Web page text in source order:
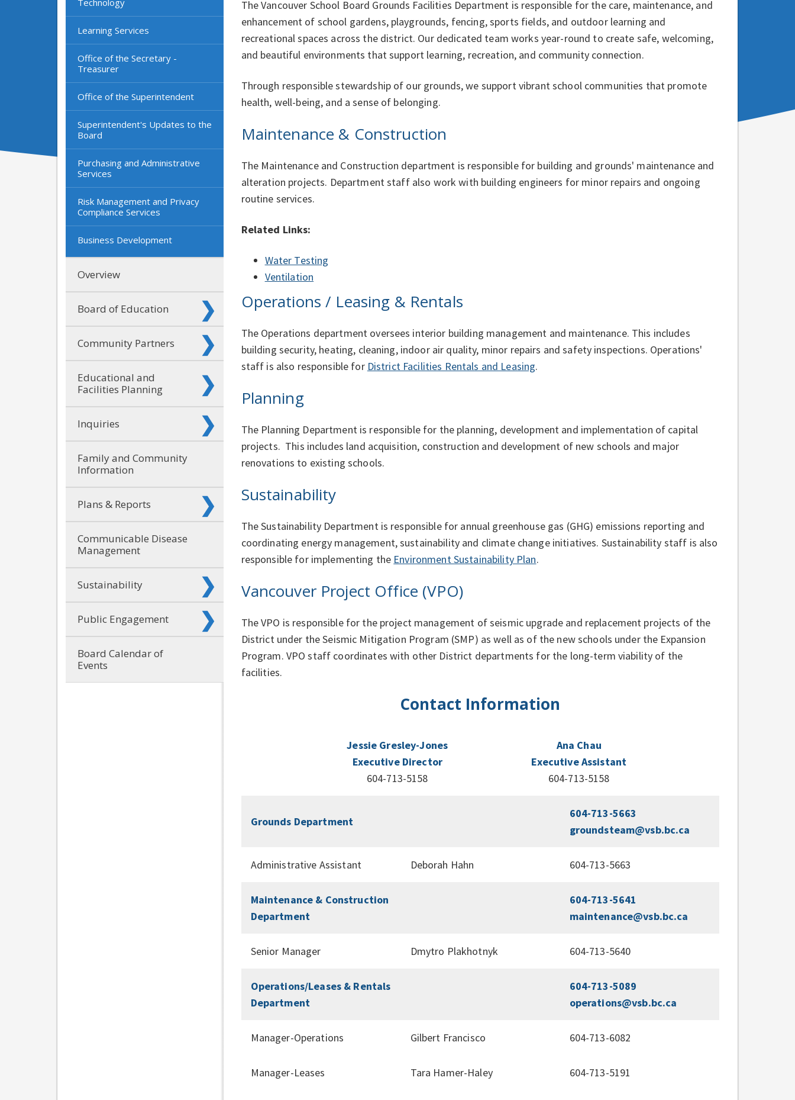
Learning Services
Office of the Secretary -
Treasurer
Office of the Superintendent
Superintendent's Updates to the
Board
Purchasing and Administrative
Services
Risk Management and Privacy
Compliance Services
Business Development
Overview
Board of Education
Community Partners
Educational and
Facilities Planning
Inquiries
Family and Community
Information
Plans & Reports
Communicable Disease
Management
Sustainability
Public Engagement
Board Calendar of
Events
The Vancouver School Board Grounds Facilities Department is responsible for the care, maintenance, and
enhancement of school gardens, playgrounds, fencing, sports fields, and outdoor learning and
recreational spaces across the district. Our dedicated team works year-round to create safe, welcoming,
and beautiful environments that support learning, recreation, and community connection.
Through responsible stewardship of our grounds, we support vibrant school communities that promote
health, well-being, and a sense of belonging.
Maintenance & Construction
The Maintenance and Construction department is responsible for building and grounds' maintenance and
alteration projects. Department staff also work with building engineers for minor repairs and ongoing
routine services.
Related Links:
Water Testing
Ventilation
Operations / Leasing & Rentals
The Operations department oversees interior building management and maintenance. This includes
building security, heating, cleaning, indoor air quality, minor repairs and safety inspections. Operations'
staff is also responsible for District Facilities Rentals and Leasing.
Planning
The Planning Department is responsible for the planning, development and implementation of capital
projects. This includes land acquisition, construction and development of new schools and major
renovations to existing schools.
Sustainability
The Sustainability Department is responsible for annual greenhouse gas (GHG) emissions reporting and
coordinating energy management, sustainability and climate change initiatives. Sustainability staff is also
responsible for implementing the Environment Sustainability Plan.
Vancouver Project Office (VPO)
The VPO is responsible for the project management of seismic upgrade and replacement projects of the
District under the Seismic Mitigation Program (SMP) as well as of the new schools under the Expansion
Program. VPO staff coordinates with other District departments for the long-term viability of the
facilities.
Contact Information
Jessie Gresley-Jones
Executive Director
604-713-5158
Ana Chau
Executive Assistant
604-713-5158
Grounds Department
604-713-5663
groundsteam@vsb.bc.ca
Administrative Assistant Deborah Hahn 604-713-5663
Maintenance & Construction
Department
604-713-5641
maintenance@vsb.bc.ca
Senior Manager Dmytro Plakhotnyk 604-713-5640
Operations/Leases & Rentals
Department
604-713-5089
operations@vsb.bc.ca
Manager-Operations Gilbert Francisco 604-713-6082
Manager-Leases Tara Hamer-Haley 604-713-5191